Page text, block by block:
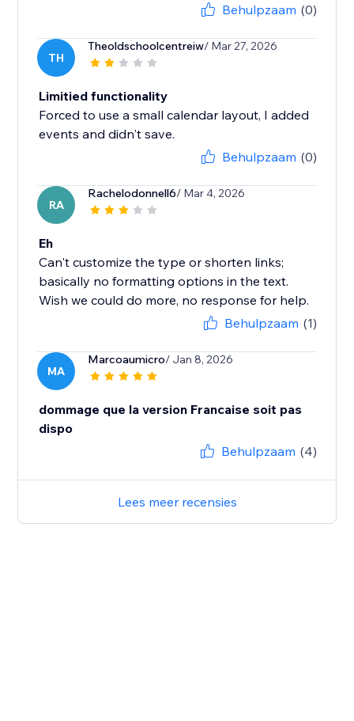
Behulpzaam (0)
TH
Theoldschoolcentreiw/ Mar 27, 2026
Limitied functionality
Forced to use a small calendar layout, I added
events and didn't save.
Behulpzaam (0)
RA
Rachelodonnell6/ Mar 4, 2026
Eh
Can't customize the type or shorten links;
basically no formatting options in the text.
Wish we could do more, no response for help.
Behulpzaam (1)
MA
Marcoaumicro/ Jan 8, 2026
dommage que la version Francaise soit pas
dispo
Behulpzaam (4)
Lees meer recensies